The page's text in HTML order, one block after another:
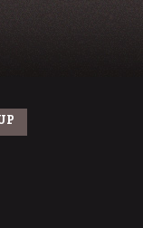
raginspirit